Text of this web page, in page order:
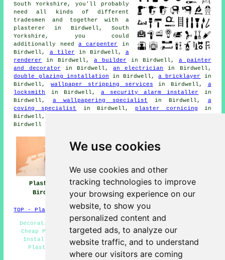
We use cookies
We use cookies and other
tracking technologies to improve
your browsing experience on our
website, to show you
personalized content and
targeted ads, to analyze our
website traffic, and to understand
where our visitors are coming
South Yorkshire, you'll probably
need all kinds of different
tradesmen and together with a
plasterer in Birdwell, South
Yorkshire, you could
additionally need a carpenter
in
Birdwell, a tiler in Birdwell, a
renderer
in Birdwell,a builder in Birdwell, a painter
and decorator in Birdwell,an electrician
in Birdwell,
double glazing installation in Birdwell,a bricklayer
in
Birdwell,wallpaper stripping services in Birdwell, a
locksmith
in Birdwell, a security alarm installer
in
Birdwell, a wallpapering specialist in Birdwell, a
coving specialist
in Birdwell, plaster cornicing in
Birdwell,
Birdwell tradesmen.
Plasterers
Birdwell
Plasterers Near
Birdwell
Plastering
Birdwell
TOP - Plasterers Birdwell
Decorative Plastering Birdwell - Screeding Birdwell -
Cheap Plastering - Plasterboarding Birdwell - Coving
Installation Birdwell - Polished Plaster Birdwell -
Plasterers Birdwell - Plasterer Birdwell - Cheap
Plasterer Birdwell